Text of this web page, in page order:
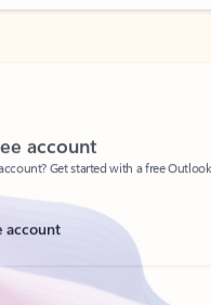
account
Get started with a free
account